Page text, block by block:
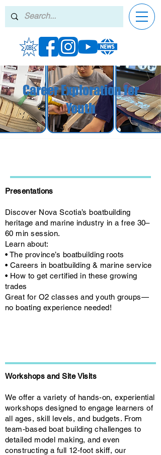
Career Exploration for
Youth
Presentations
Discover Nova Scotia’s boatbuilding
heritage and marine industry in a free 30–
60 min session.
Learn about:
• The province’s boatbuilding roots
• Careers in boatbuilding & marine service
• How to get certified in these growing
trades
Great for O2 classes and youth groups—
no boating experience needed!
Workshops and Site Visits
We offer a variety of hands-on, experiential
workshops designed to engage learners of
all ages, skill levels, and budgets. From
team-based boat building challenges to
detailed model making, and even
constructing a full 12-foot skiff, our